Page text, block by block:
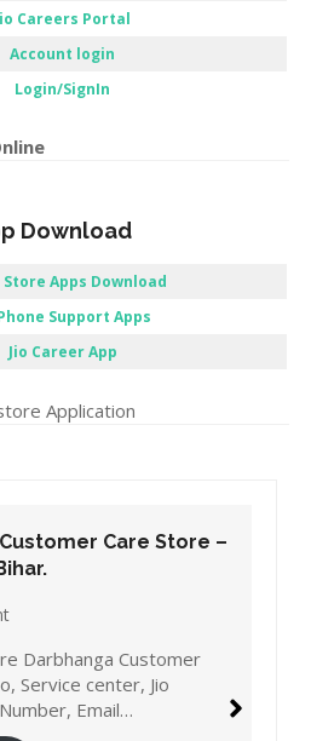
Careers Portal
Account login
Login/SignIn
Download
Store Apps Download
Support Apps
Jio Career App
Application
Care Store –
Darbhanga Customer
Service center, Jio
Email…